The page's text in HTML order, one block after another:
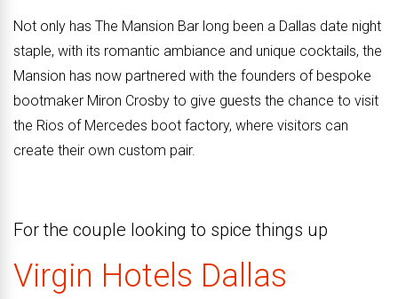
Not only has The Mansion Bar long been a Dallas date night
staple, with its romantic ambiance and unique cocktails, the
Mansion has now partnered with the founders of bespoke
bootmaker Miron Crosby to give guests the chance to visit
the Rios of Mercedes boot factory, where visitors can
create their own custom pair.
For the couple looking to spice things up
Virgin Hotels Dallas